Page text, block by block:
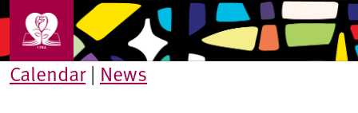
Skip to main content
Calendar| News